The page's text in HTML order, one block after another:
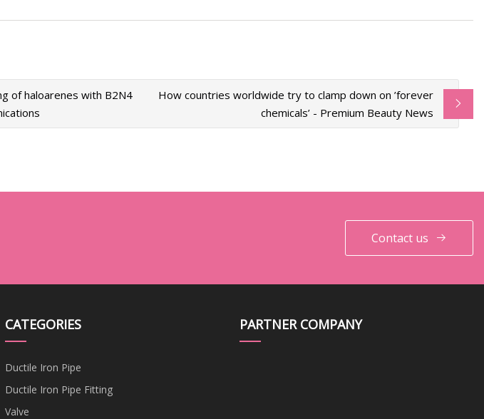
of haloarenes with B2N4
How countries worldwide try to clamp down on ’forever
chemicals’ - Premium Beauty News
Contact us
CATEGORIES
Ductile Iron Pipe
Ductile Iron Pipe Fitting
Valve
PARTNER COMPANY